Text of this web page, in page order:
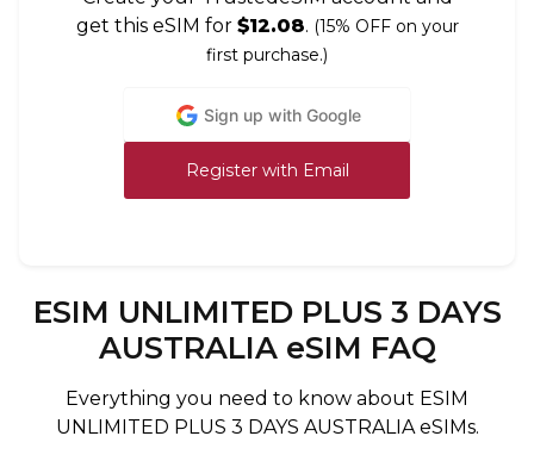
get this eSIM for $12.08. (15% OFF on your
first purchase.)
Sign up with Google
Register with Email
ESIM UNLIMITED PLUS 3 DAYS
AUSTRALIA eSIM FAQ
Everything you need to know about ESIM
UNLIMITED PLUS 3 DAYS AUSTRALIA eSIMs.